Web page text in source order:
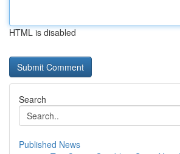
HTML is disabled
Search
Published News